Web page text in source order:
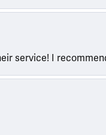
service! I